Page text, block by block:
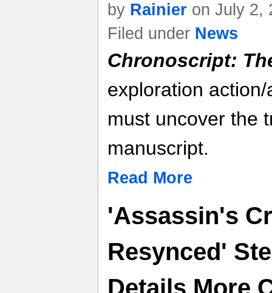
by Rainier on July 2,
Filed under News
Chronoscript:
exploration
must uncover the
manuscript.
Read More
'Assassin's
Resynced'
Details More